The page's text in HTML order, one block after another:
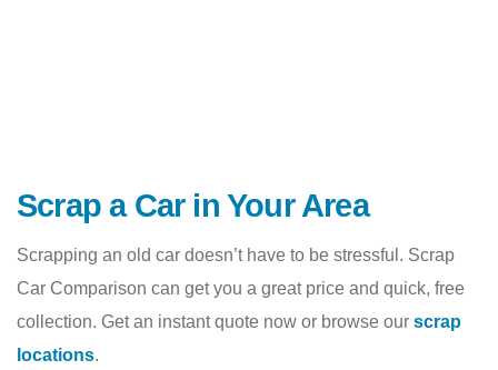
Scrap a Car in Your Area
Scrapping an old car doesn’t have to be stressful. Scrap
Car Comparison can get you a great price and quick, free
collection. Get an instant quote now or browse our scrap
locations.